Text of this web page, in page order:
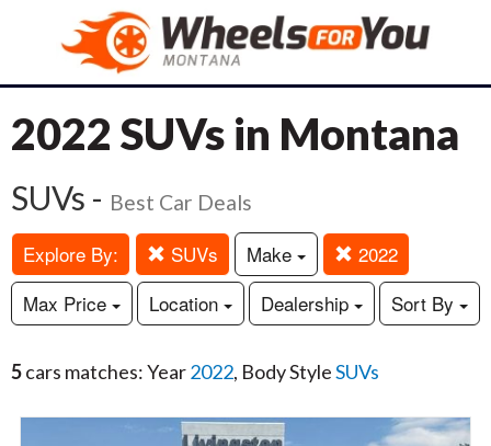
2022 SUVs in Montana
SUVs - Best Car Deals
Explore By: SUVs Make
2022
Max Price
Location Dealership Sort By
5cars matches: Year2022, Body StyleSUVs